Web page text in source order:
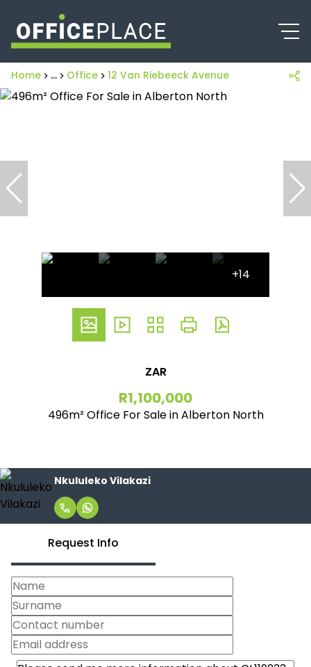
Home ... Office 12 Van Riebeeck Avenue
+14
ZAR
R1,100,000
496m² Office For Sale in Alberton North
Nkululeko Vilakazi
Request Info